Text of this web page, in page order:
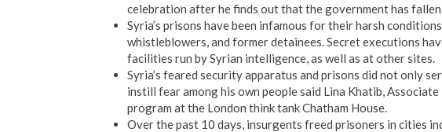
celebration after he finds out that the government has
Syria’s prisons have been infamous for their harsh
whistleblowers, and former detainees. Secret executions
facilities run by Syrian intelligence, as well as at other sites.
Syria’s feared security apparatus and prisons did not only
instill fear among his own people said Lina Khatib,
program at the London think tank Chatham House.
Over the past 10 days, insurgents freed prisoners in cities